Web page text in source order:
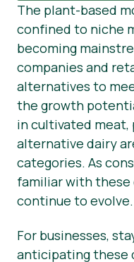
The plant-based
confined to niche
becoming
companies and
alternatives to
the growth
in cultivated meat,
alternative dairy
categories. As
familiar with
continue to evolve.
For businesses,
anticipating these